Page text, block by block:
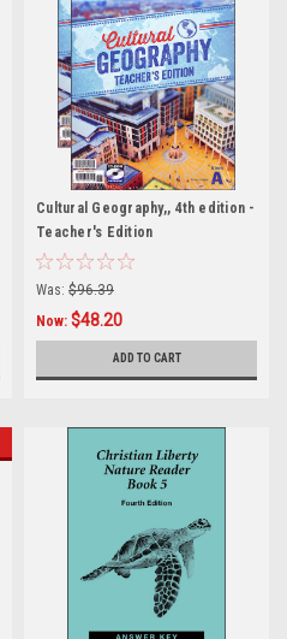
Cultural Geography,, 4th edition -
Teacher's Edition
Was: $96.39
Now: $48.20
ADD TO CART